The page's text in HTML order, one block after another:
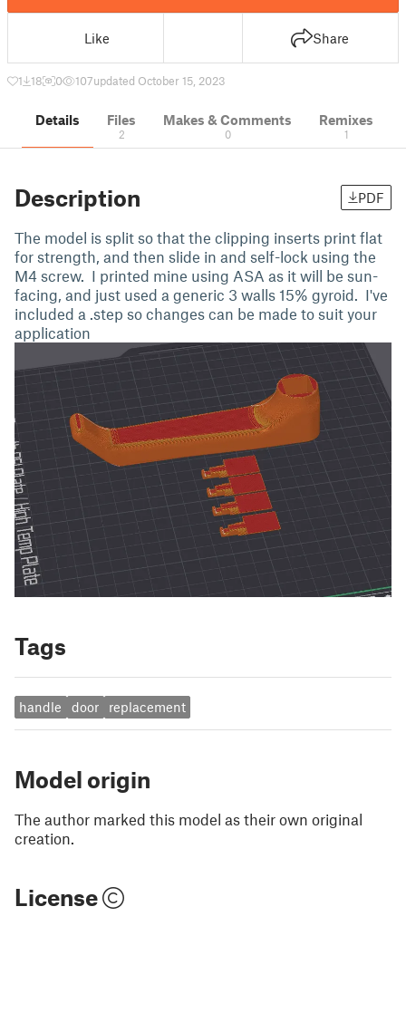
Like Share
1 18 0 107updated October 15, 2023
Details Files
2
Makes & Comments
0
Remixes
1
Description PDF
The model is split so that the clipping inserts print flat
for strength, and then slide in and self-lock using the
M4 screw. I printed mine using ASA as it will be sun-
facing, and just used a generic 3 walls 15% gyroid. I've
included a .step so changes can be made to suit your
application
Tags
handle door replacement
Model origin
The author marked this model as their own original
creation.
License